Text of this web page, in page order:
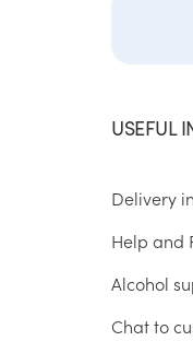
USEFUL
Delivery
Help and
Alcohol
Chat to